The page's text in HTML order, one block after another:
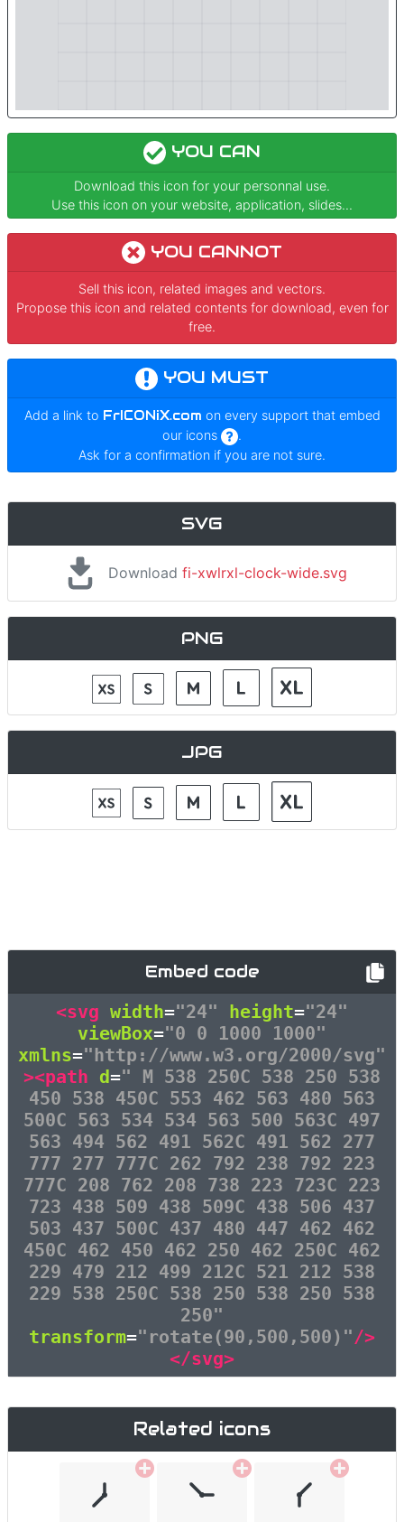
YOU CAN
Download this icon for your personnal use.
Use this icon on your website, application, slides...
YOU CANNOT
Sell this icon, related images and vectors.
Propose this icon and related contents for download, even for
free.
YOU MUST
Add a link to FrICONiX.com on every support that embed
our icons
.
Ask for a confirmation if you are not sure.
SVG
Downloadfi-xwlrxl-clock-wide.svg
PNG
JPG
Embed code
<svg width="24" height="24"
viewBox="0 0 1000 1000"
xmlns="http://www.w3.org/2000/svg"
><path d=" M 538 250C 538 250 538
450 538 450C 553 462 563 480 563
500C 563 534 534 563 500 563C 497
563 494 562 491 562C 491 562 277
777 277 777C 262 792 238 792 223
777C 208 762 208 738 223 723C 223
723 438 509 438 509C 438 506 437
503 437 500C 437 480 447 462 462
450C 462 450 462 250 462 250C 462
229 479 212 499 212C 521 212 538
229 538 250C 538 250 538 250 538
250"
transform="rotate(90,500,500)"/>
</svg>
Related icons